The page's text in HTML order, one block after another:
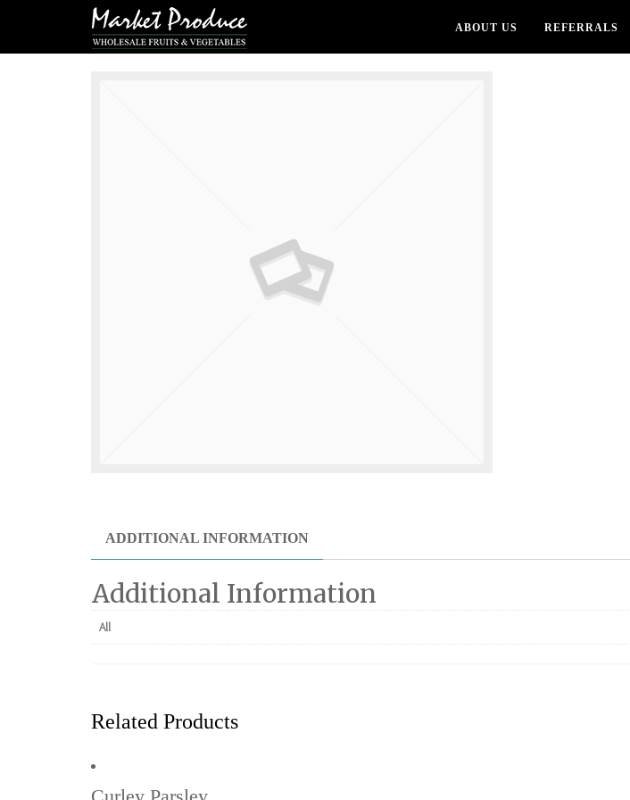
ABOUT US REFERRALS
ADDITIONAL INFORMATION
Additional Information
All
Related Products